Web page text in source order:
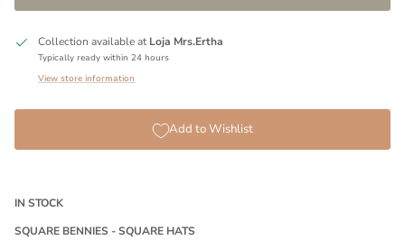
Collection available atLoja Mrs.Ertha
Typically ready within 24 hours
View store information
Add to Wishlist
IN STOCK
SQUARE BENNIES - SQUARE HATS